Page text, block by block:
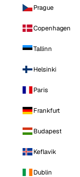
Prague
Copenhagen
Tallinn
Helsinki
Paris
Frankfurt
Budapest
Keflavik
Dublin